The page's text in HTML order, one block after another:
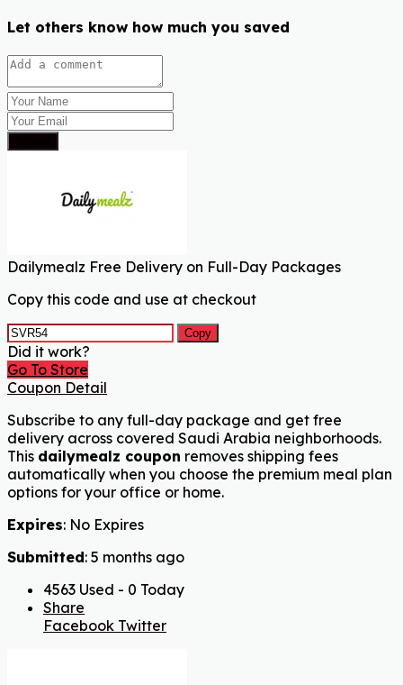
Let others know how much you saved
Dailymealz Free Delivery on Full-Day Packages
Copy this code and use at checkout
Copy
Did it work?
Go To Store
Coupon Detail
Subscribe to any full-day package and get free
delivery across covered Saudi Arabia neighborhoods.
This dailymealz coupon removes shipping fees
automatically when you choose the premium meal plan
options for your office or home.
Expires: No Expires
Submitted: 5 months ago
4563 Used - 0 Today
Share
Facebook Twitter